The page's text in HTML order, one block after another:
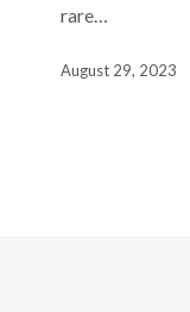
rare…
August 29, 2023